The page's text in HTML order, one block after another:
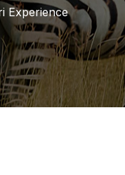
Experience